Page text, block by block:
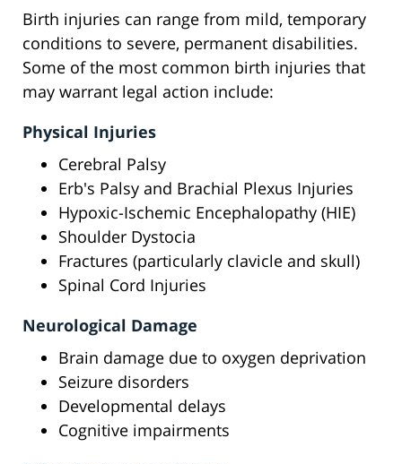
Birth injuries can range from mild, temporary
conditions to severe, permanent disabilities.
Some of the most common birth injuries that
may warrant legal action include:
Physical Injuries
Cerebral Palsy
Erb's Palsy and Brachial Plexus Injuries
Hypoxic-Ischemic Encephalopathy (HIE)
Shoulder Dystocia
Fractures (particularly clavicle and skull)
Spinal Cord Injuries
Neurological Damage
Brain damage due to oxygen deprivation
Seizure disorders
Developmental delays
Cognitive impairments